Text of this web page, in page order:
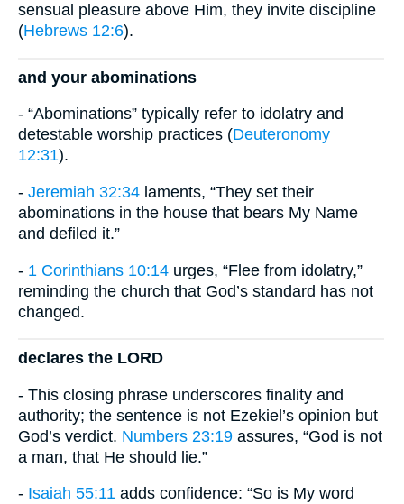
sensual pleasure above Him, they invite discipline
(Hebrews 12:6).
and your abominations
- “Abominations” typically refer to idolatry and
detestable worship practices (Deuteronomy
12:31).
- Jeremiah 32:34 laments, “They set their
abominations in the house that bears My Name
and defiled it.”
- 1 Corinthians 10:14 urges, “Flee from idolatry,”
reminding the church that God’s standard has not
changed.
declares the LORD
- This closing phrase underscores finality and
authority; the sentence is not Ezekiel’s opinion but
God’s verdict. Numbers 23:19 assures, “God is not
a man, that He should lie.”
- Isaiah 55:11 adds confidence: “So is My word